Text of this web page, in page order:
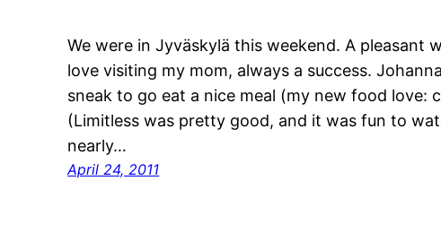
We were in Jyväskylä this weekend. A pleasant
love visiting my mom, always a success.
sneak to go eat a nice meal (my new food love:
(Limitless was pretty good, and it was fun to
nearly…
April 24, 2011